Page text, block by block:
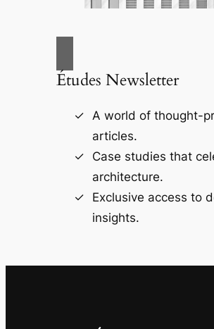
Études Newsletter
A world of thought-
articles.
Case studies that
architecture.
Exclusive access to
insights.